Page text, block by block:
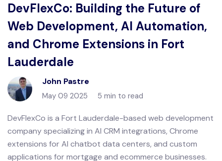
DevFlexCo: Building the Future of
Web Development, AI Automation,
and Chrome Extensions in Fort
Lauderdale
John Pastre
May 09 2025 5 min to read
DevFlexCo is a Fort Lauderdale-based web development
company specializing in AI CRM integrations, Chrome
extensions for AI chatbot data centers, and custom
applications for mortgage and ecommerce businesses.